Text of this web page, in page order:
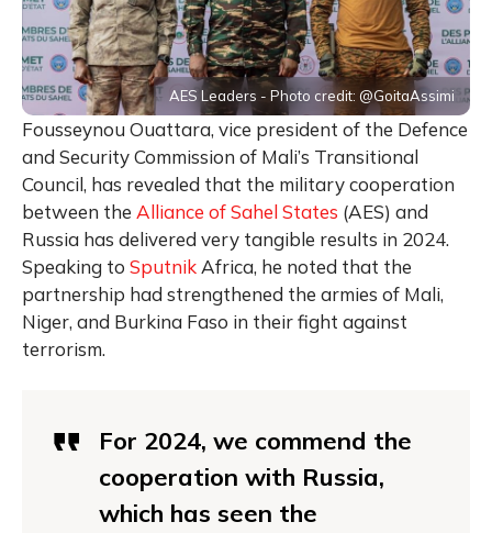
AES Leaders - Photo credit: @GoitaAssimi
Fousseynou Ouattara, vice president of the Defence
and Security Commission of Mali’s Transitional
Council, has revealed that the military cooperation
between the Alliance of Sahel States (AES) and
Russia has delivered very tangible results in 2024.
Speaking to SputnikAfrica, he noted that the
partnership had strengthened the armies of Mali,
Niger, and Burkina Faso in their fight against
terrorism.
For 2024, we commend the
cooperation with Russia,
which has seen the